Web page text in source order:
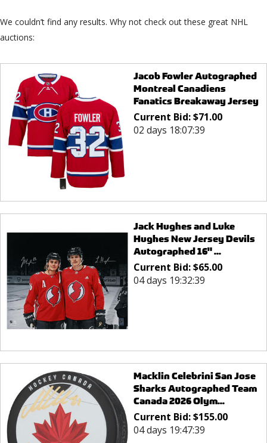
We couldn’t find any results. Why not check out these great NHL
auctions:
Jacob Fowler Autographed
Montreal Canadiens
Fanatics Breakaway Jersey
Current Bid:$71.00
02 days 18:07:39
Jack Hughes and Luke
Hughes New Jersey Devils
Autographed 16" ...
Current Bid:$65.00
04 days 19:32:39
Macklin Celebrini San Jose
Sharks Autographed Team
Canada 2026 Olym...
Current Bid:$155.00
04 days 19:47:39